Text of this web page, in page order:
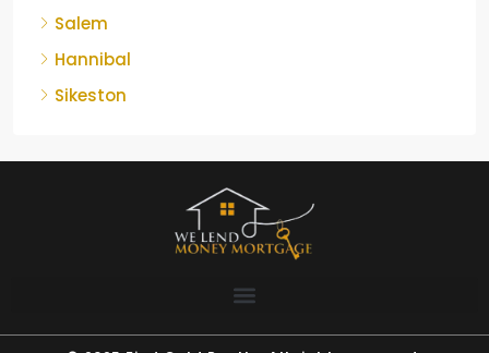
Salem
Hannibal
Sikeston